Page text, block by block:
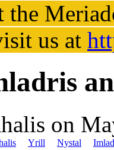
the
us at
on
Yrill Nystal